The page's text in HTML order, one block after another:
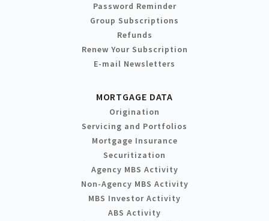
Password Reminder
Group Subscriptions
Refunds
Renew Your Subscription
E-mail Newsletters
MORTGAGE DATA
Origination
Servicing and Portfolios
Mortgage Insurance
Securitization
Agency MBS Activity
Non-Agency MBS Activity
MBS Investor Activity
ABS Activity